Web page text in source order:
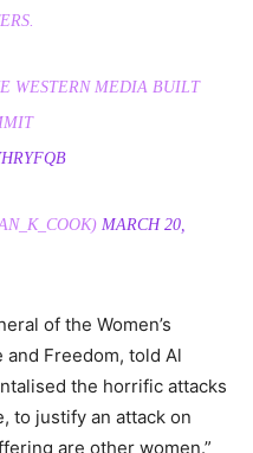
WESTERN MEDIA BUILT
MARCH 20,
of the Women’s
and Freedom, told Al
the horrific attacks
to justify an attack on
are other women.”